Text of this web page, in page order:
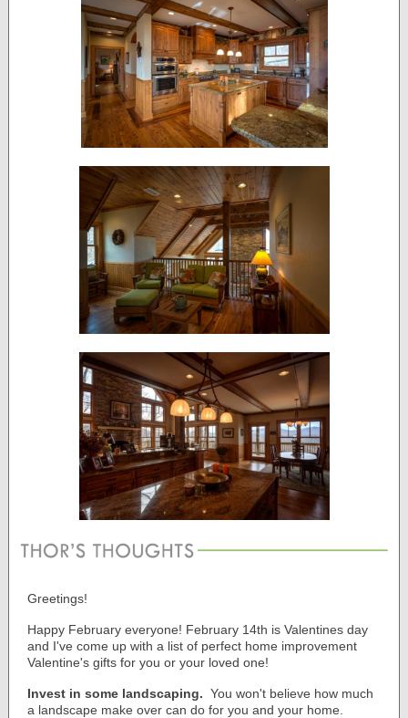
Greetings!
Happy February everyone! February 14th is Valentines day
and I've come up with a list of perfect home improvement
Valentine's gifts for you or your loved one!
Invest in some landscaping. You won't believe how much
a landscape make over can do for you and your home.